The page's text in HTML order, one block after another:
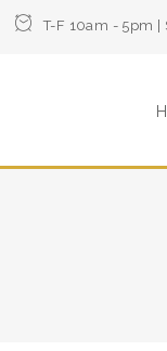
T-F 10am - 5pm |